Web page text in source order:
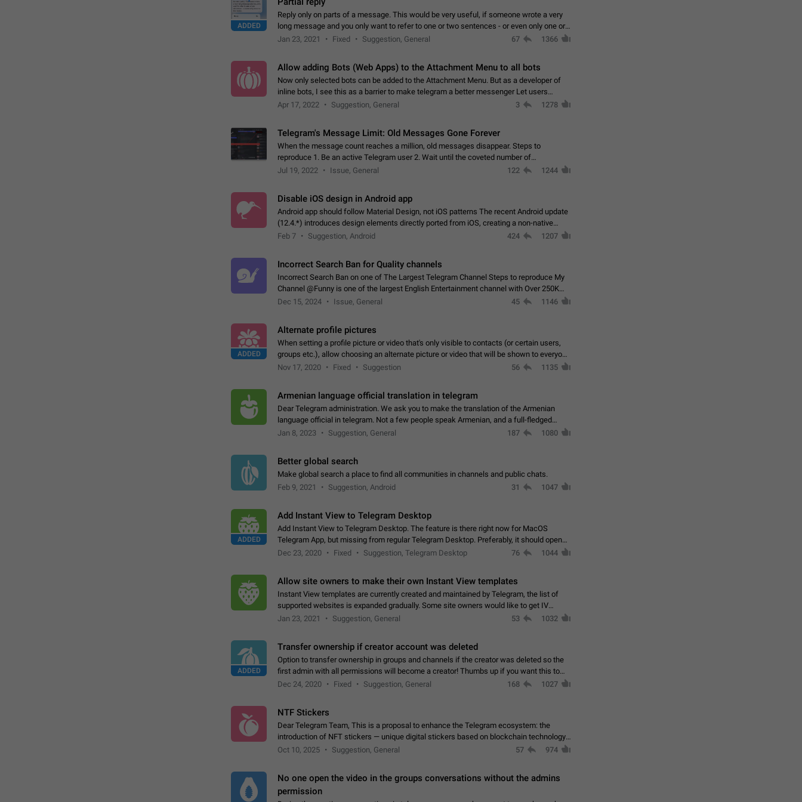
ADDED
Reply only on parts of a message. This would be very useful, if someone wrote a very
long message and you only want to refer to one or two sentences - or even only one or a
few words. If you click on…
Jan 23, 2021 Fixed Suggestion, General 67 1366
Allow adding Bots (Web Apps) to the Attachment Menu to all bots
Now only selected bots can be added to the Attachment Menu. But as a developer of
inline bots, I see this as a barrier to make telegram a better messenger Let users
decide, what they want to see in their…
Apr 17, 2022 Suggestion, General 3 1278
Telegram's Message Limit: Old Messages Gone Forever
When the message count reaches a million, old messages disappear. Steps to
reproduce 1. Be an active Telegram user 2. Wait until the coveted number of
incoming/outgoing messages is reached. 3. Eh, it's…
Jul 19, 2022 Issue, General 122 1244
Disable iOS design in Android app
Android app should follow Material Design, not iOS patterns The recent Android update
(12.4.*) introduces design elements directly ported from iOS, creating a non-native
experience that ignores platform…
Feb 7 Suggestion, Android 424 1207
Incorrect Search Ban for Quality channels
Incorrect Search Ban on one of The Largest Telegram Channel Steps to reproduce My
Channel @Funny is one of the largest English Entertainment channel with Over 250K
Subscribers & great Engagement. But…
Dec 15, 2024 Issue, General 45 1146
ADDED
Alternate profile pictures
When setting a profile picture or video that's only visible to contacts (or certain users,
groups etc.), allow choosing an alternate picture or video that will be shown to everyone
else. Use cases -…
Nov 17, 2020 Fixed Suggestion 56 1135
Armenian language official translation in telegram
Dear Telegram administration. We ask you to make the translation of the Armenian
language official in telegram. Not a few people speak Armenian, and a full-fledged
Armenian segment has already formed…
Jan 8, 2023 Suggestion, General 187 1080
Better global search
Make global search a place to find all communities in channels and public chats.
Feb 9, 2021
Suggestion, Android 31 1047
ADDED
Add Instant View to Telegram Desktop
Add Instant View to Telegram Desktop. The feature is there right now for MacOS
Telegram App, but missing from regular Telegram Desktop. Preferably, it should open
an article in the existing telegram window…
Dec 23, 2020 Fixed Suggestion, Telegram Desktop 76 1044
Allow site owners to make their own Instant View templates
Instant View templates are currently created and maintained by Telegram, the list of
supported websites is expanded gradually. Some site owners would like to get IV
support for their websites sooner.…
Jan 23, 2021 Suggestion, General 53 1032
ADDED
Transfer ownership if creator account was deleted
Option to transfer ownership in groups and channels if the creator was deleted so the
first admin with all permissions will become a creator! Thumbs up if you want this to
happen
👍App: all
Dec 24, 2020 Fixed Suggestion, General 168 1027
NTF Stickers
Dear Telegram Team, This is a proposal to enhance the Telegram ecosystem: the
introduction of NFT stickers — unique digital stickers based on blockchain technology,
which can not only be used in chats…
Oct 10, 2025 Suggestion, General 57 974
No one open the video in the groups conversations without the admins
permission